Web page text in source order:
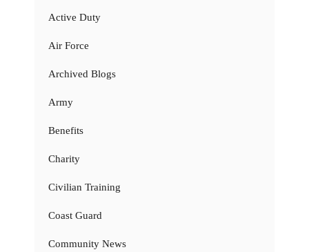
Active Duty
Air Force
Archived Blogs
Army
Benefits
Charity
Civilian Training
Coast Guard
Community News